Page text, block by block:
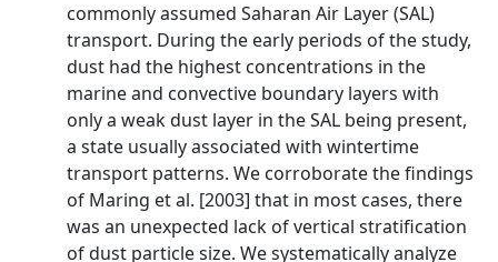
commonly assumed Saharan Air Layer (SAL)
transport. During the early periods of the study,
dust had the highest concentrations in the
marine and convective boundary layers with
only a weak dust layer in the SAL being present,
a state usually associated with wintertime
transport patterns. We corroborate the findings
of Maring et al. [2003] that in most cases, there
was an unexpected lack of vertical stratification
of dust particle size. We systematically analyze